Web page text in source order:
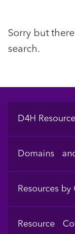
Sorry but
search.
Footer
D4H
Domains
Resources by
Resource